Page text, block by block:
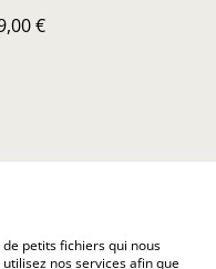
€
de cookies
petits fichiers qui nous
nos services afin que